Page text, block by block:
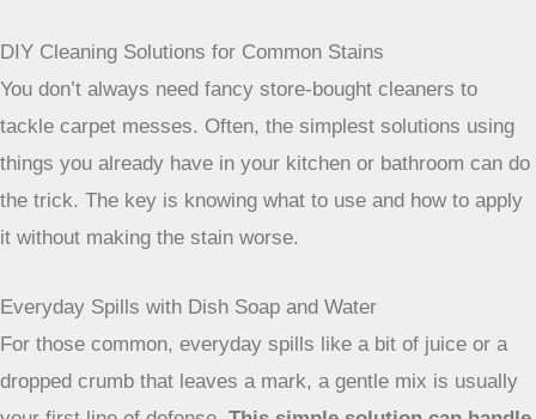
When you’re done cleaning, it’s a good
idea to place a thick layer of paper
towels over the damp spot and weigh it
down with something heavy, like a book.
This helps wick up any remaining
moisture and cleaning solution,